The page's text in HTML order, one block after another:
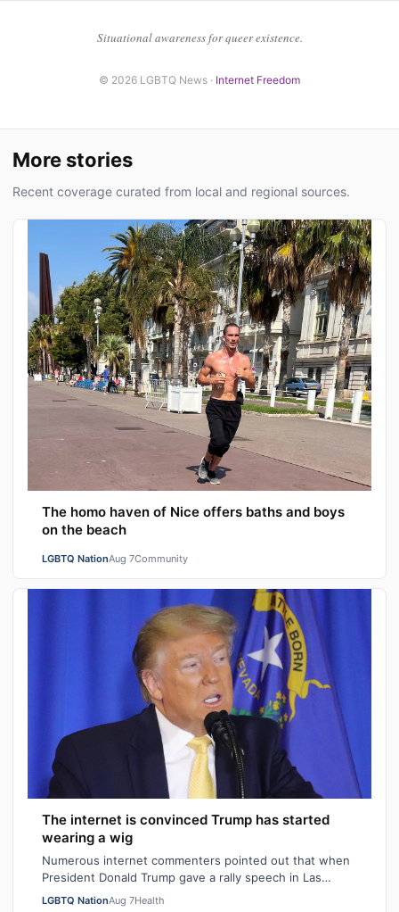
Situational awareness for queer existence.
© 2026 LGBTQ News · Internet Freedom
More stories
Recent coverage curated from local and regional sources.
The homo haven of Nice offers baths and boys
on the beach
LGBTQ NationAug 7Community
The internet is convinced Trump has started
wearing a wig
Numerous internet commenters pointed out that when
President Donald Trump gave a rally speech in Las
Vegas, Nevada on Wednesday night, he se…
LGBTQ NationAug 7Health